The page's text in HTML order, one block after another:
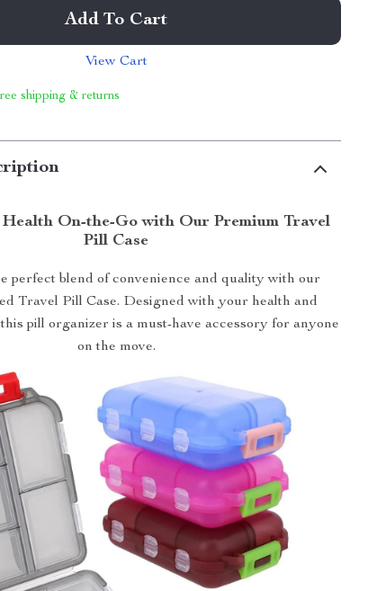
Add To Cart
View Cart
shipping & returns
On-the-Go with Our Premium Travel
Pill Case
perfect blend of convenience and quality with our
Travel Pill Case. Designed with your health and
pill organizer is a must-have accessory for anyone
on the move.